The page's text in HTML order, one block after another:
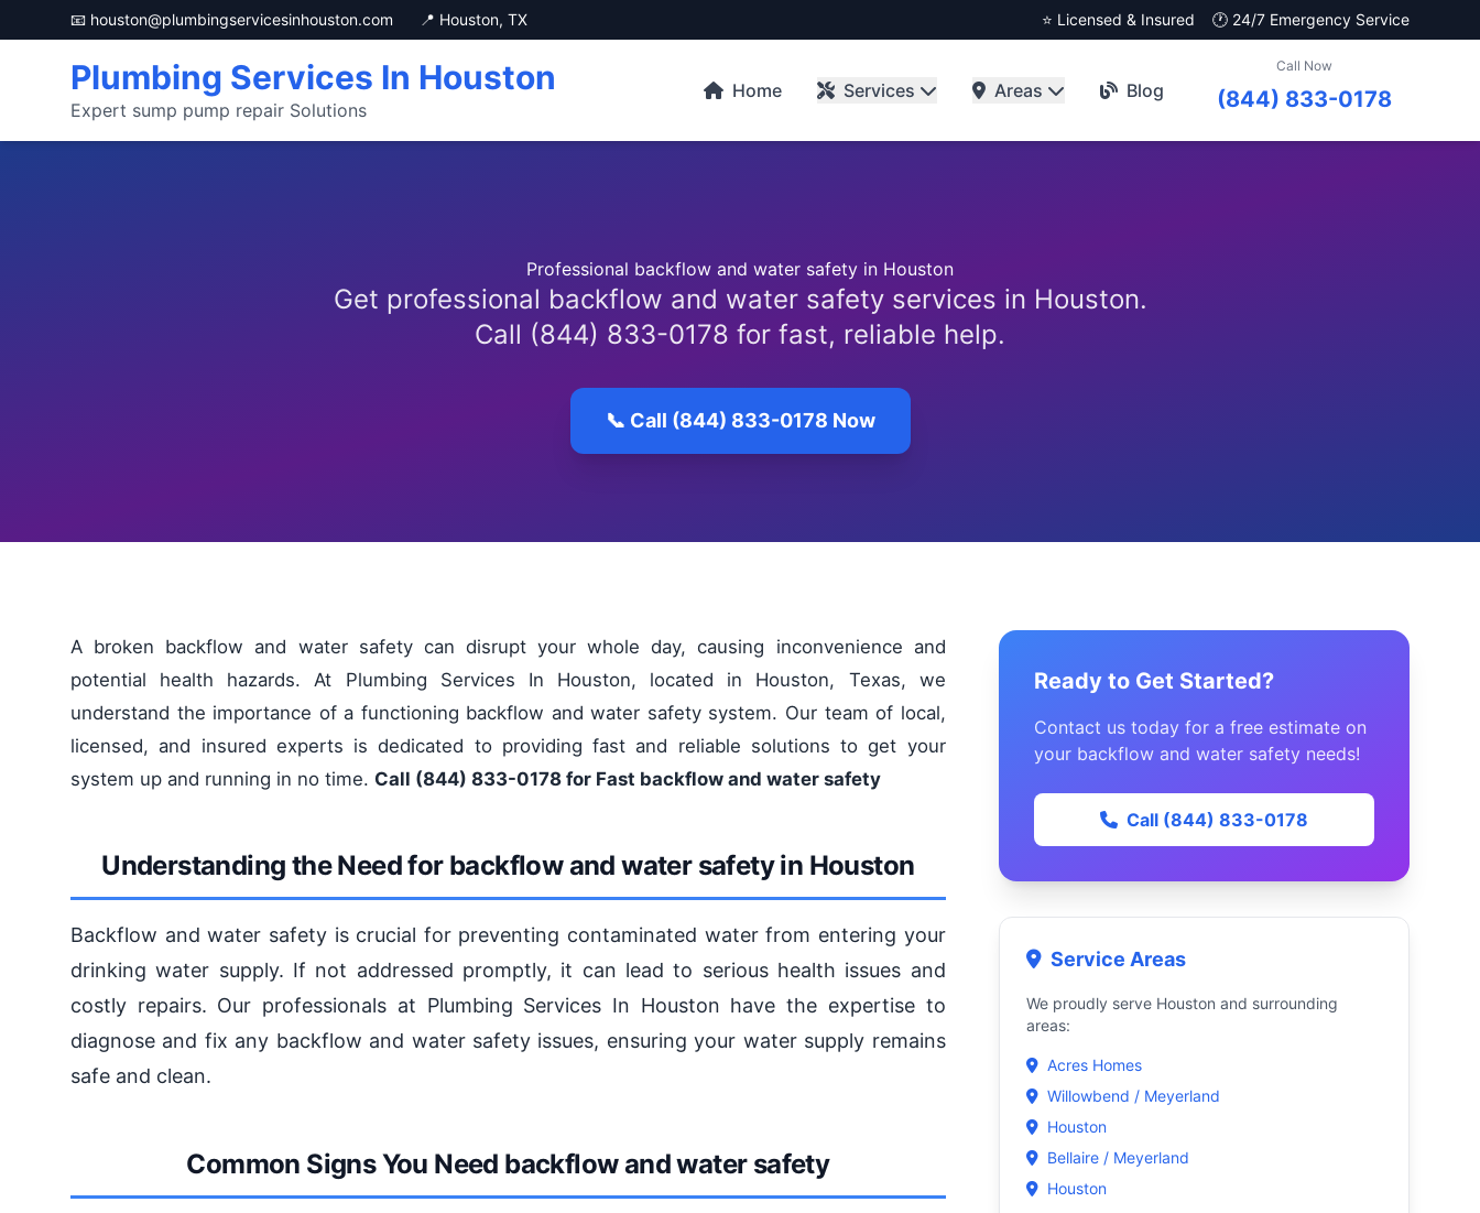
📧 houston@plumbingservicesinhouston.com 📍 Houston, TX ⭐ Licensed & Insured 🕐 24/7 Emergency Service
Plumbing Services In Houston
Expert sump pump repair Solutions
Home Services Areas Blog
Call Now
(844) 833-0178
Professional backflow and water safety in Houston
Get professional backflow and water safety services in Houston.
Call (844) 833-0178 for fast, reliable help.
📞 Call (844) 833-0178 Now
A broken backflow and water safety can disrupt your whole day, causing inconvenience and
potential health hazards. At Plumbing Services In Houston, located in Houston, Texas, we
understand the importance of a functioning backflow and water safety system. Our team of local,
licensed, and insured experts is dedicated to providing fast and reliable solutions to get your
system up and running in no time. Call (844) 833-0178 for Fast backflow and water safety
Understanding the Need for backflow and water safety in Houston
Backflow and water safety is crucial for preventing contaminated water from entering your
drinking water supply. If not addressed promptly, it can lead to serious health issues and
costly repairs. Our professionals at Plumbing Services In Houston have the expertise to
diagnose and fix any backflow and water safety issues, ensuring your water supply remains
safe and clean.
Common Signs You Need backflow and water safety
Ready to Get Started?
Contact us today for a free estimate on
your backflow and water safety needs!
Call (844) 833-0178
Service Areas
We proudly serve Houston and surrounding
areas:
Acres Homes
Willowbend / Meyerland
Houston
Bellaire / Meyerland
Houston